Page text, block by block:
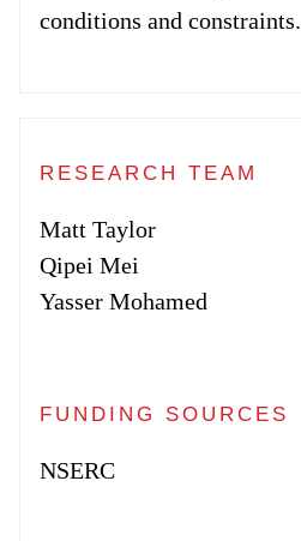
conditions and constraints.
RESEARCH TEAM
Matt Taylor
Qipei Mei
Yasser Mohamed
FUNDING SOURCES
NSERC